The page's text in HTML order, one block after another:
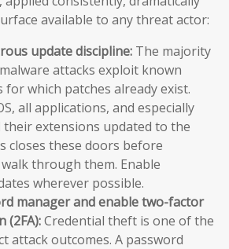
available to any threat actor:
update discipline: The majority
attacks exploit known
which patches already exist.
all applications, and especially
their extensions updated to the
closes these doors before
through them. Enable
wherever possible.
manager and enable two-factor
(2FA):Credential theft is one of the
attack outcomes. A password